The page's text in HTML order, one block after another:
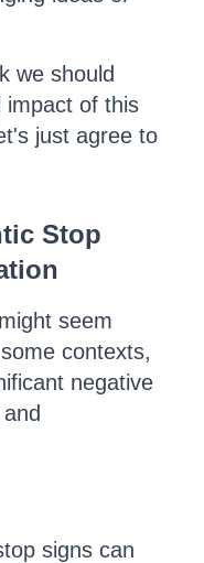
we should
impact of this
just agree to
Stop
seem
contexts,
negative
signs can